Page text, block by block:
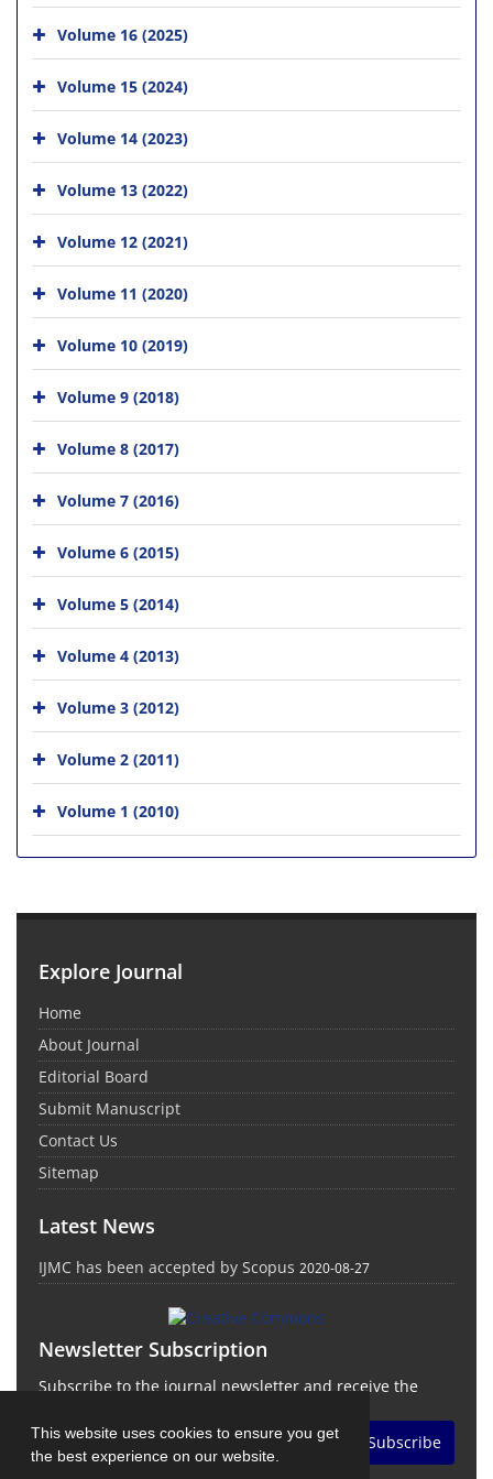
This website uses cookies to ensure you get
the best experience on our website.
Volume 16 (2025)
Volume 15 (2024)
Volume 14 (2023)
Volume 13 (2022)
Volume 12 (2021)
Volume 11 (2020)
Volume 10 (2019)
Volume 9 (2018)
Volume 8 (2017)
Volume 7 (2016)
Volume 6 (2015)
Volume 5 (2014)
Volume 4 (2013)
Volume 3 (2012)
Volume 2 (2011)
Volume 1 (2010)
Explore Journal
Home
About Journal
Editorial Board
Submit Manuscript
Contact Us
Sitemap
Latest News
IJMC has been accepted by Scopus 2020-08-27
Newsletter Subscription
Subscribe to the journal newsletter and receive the
Subscribe